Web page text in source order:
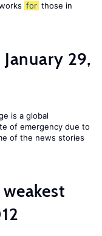
for those in
29,
is a global
of emergency due to
of the news stories